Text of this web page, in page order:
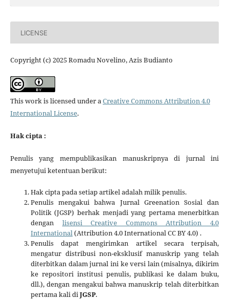
LICENSE
Copyright (c) 2025 Romadu Novelino, Azis Budianto
This work is licensed under aCreative Commons Attribution 4.0
International License.
Hak cipta :
Penulis yang mempublikasikan manuskripnya di jurnal ini
menyetujui ketentuan berikut:
Hak cipta pada setiap artikel adalah milik penulis.
Penulis mengakui bahwa Jurnal Greenation Sosial dan
Politik (JGSP) berhak menjadi yang pertama menerbitkan
dengan lisensi Creative Commons Attribution 4.0
International(Attribution 4.0 International CC BY 4.0) .
Penulis dapat mengirimkan artikel secara terpisah,
mengatur distribusi non-eksklusif manuskrip yang telah
diterbitkan dalam jurnal ini ke versi lain (misalnya, dikirim
ke repositori institusi penulis, publikasi ke dalam buku,
dll.), dengan mengakui bahwa manuskrip telah diterbitkan
pertama kali diJGSP.